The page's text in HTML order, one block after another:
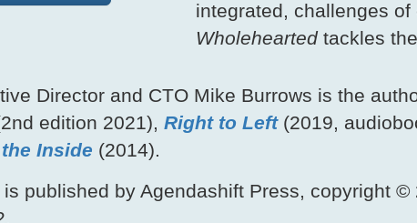
integrated, challenges
Wholeheartedtackles
Director and CTO Mike Burrows is the
edition 2021), Right to Left(2019,
Inside (2014).
is published by Agendashift Press, copyright ©